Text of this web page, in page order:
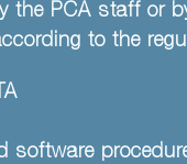
the PCA staff or
to the
software